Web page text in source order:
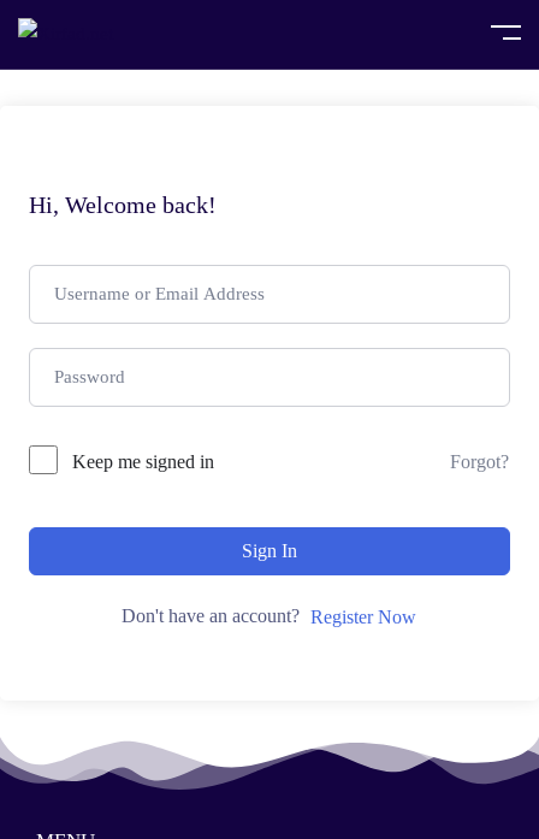
Hi, Welcome back!
Keep me signed in Forgot?
Sign In
Don't have an account? Register Now